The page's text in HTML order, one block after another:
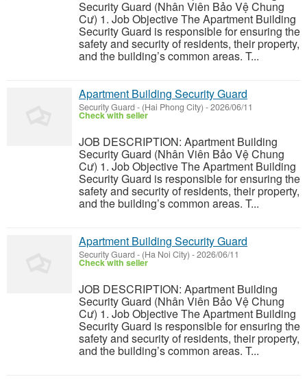
Security Guard (Nhân Viên Bảo Vệ Chung
Cư) 1. Job Objective The Apartment Building
Security Guard is responsible for ensuring the
safety and security of residents, their property,
and the building’s common areas. T...
Apartment Building Security Guard
Security Guard - (Hai Phong City) -2026/06/11
Check with seller
JOB DESCRIPTION: Apartment Building
Security Guard (Nhân Viên Bảo Vệ Chung
Cư) 1. Job Objective The Apartment Building
Security Guard is responsible for ensuring the
safety and security of residents, their property,
and the building’s common areas. T...
Apartment Building Security Guard
Security Guard - (Ha Noi City) -2026/06/11
Check with seller
JOB DESCRIPTION: Apartment Building
Security Guard (Nhân Viên Bảo Vệ Chung
Cư) 1. Job Objective The Apartment Building
Security Guard is responsible for ensuring the
safety and security of residents, their property,
and the building’s common areas. T...